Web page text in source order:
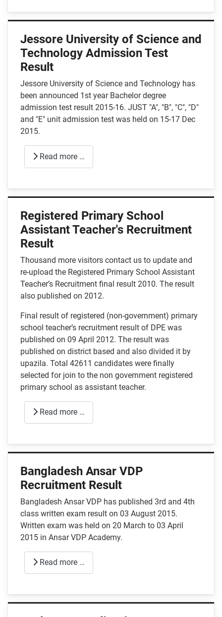
Jessore University of Science and
Technology Admission Test
Result
Jessore University of Science and Technology has
been announced 1st year Bachelor degree
admission test result 2015-16. JUST "A", "B", "C", "D"
and "E" unit admission test was held on 15-17 Dec
2015.
Read more …
Registered Primary School
Assistant Teacher's Recruitment
Result
Thousand more visitors contact us to update and
re-upload the Registered Primary School Assistant
Teacher’s Recruitment final result 2010. The result
also published on 2012.
Final result of registered (non-government) primary
school teacher’s recruitment result of DPE was
published on 09 April 2012. The result was
published on district based and also divided it by
upazila. Total 42611 candidates were finally
selected for join to the non government registered
primary school as assistant teacher.
Read more …
Bangladesh Ansar VDP
Recruitment Result
Bangladesh Ansar VDP has published 3rd and 4th
class written exam result on 03 August 2015.
Written exam was held on 20 March to 03 April
2015 in Ansar VDP Academy.
Read more …